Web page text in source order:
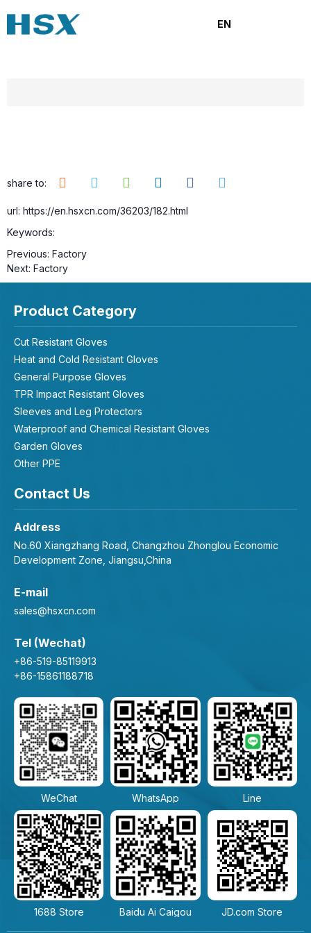
EN
Factory
share to:
url: https://en.hsxcn.com/36203/182.html
Keywords:
Previous: Factory
Next: Factory
Product Category
Cut Resistant Gloves
Heat and Cold Resistant Gloves
General Purpose Gloves
TPR Impact Resistant Gloves
Sleeves and Leg Protectors
Waterproof and Chemical Resistant Gloves
Garden Gloves
Other PPE
Contact Us
Address
No.60 Xiangzhang Road, Changzhou Zhonglou Economic
Development Zone, Jiangsu,China
E-mail
sales@hsxcn.com
Tel (Wechat)
+86-519-85119913
+86-15861188718
WeChat WhatsApp Line
1688 Store Baidu Ai Caigou JD.com Store